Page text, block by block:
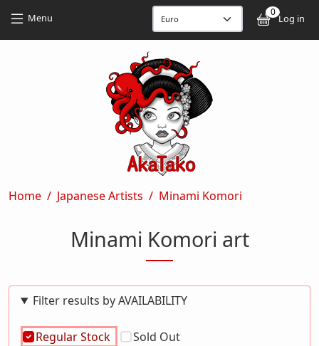
Menu 0
Log in
Breadcrumb
Home Japanese Artists Minami Komori
Minami Komori art
Filter results by AVAILABILITY
Regular Stock Sold Out